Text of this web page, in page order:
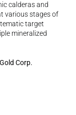
calderas and
various stages of
target
mineralized
Corp.